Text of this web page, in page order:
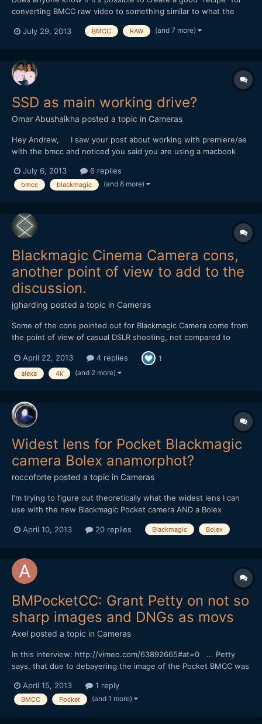
converting BMCC raw video to something similar to what the
preferably using Adobe Camera Raw and After Effects? (I'll be
July 29, 2013 BMCC RAW (and 7 more)
SSD as main working drive?
Omar Abushaikha posted a topic in Cameras
Hey Andrew, I saw your post about working with premiere/ae
with the bmcc and noticed you said you are using a macbook
been able to really use it at all because my macbook keeps
crapping on itself everytime I try to do anything...
July 6, 2013 6 replies
bmcc blackmagic (and 8 more)
Blackmagic Cinema Camera cons,
another point of view to add to the
discussion.
jgharding posted a topic in Cameras
Some of the cons pointed out for Blackmagic Camera come from
the point of view of casual DSLR shooting, not compared to
with in a more budget-conscious manner. This was my thinking
when pre-ordering the new Quad HD model. A practical e...
April 22, 2013 4 replies 1
alexa 4k (and 2 more)
Widest lens for Pocket Blackmagic
camera Bolex anamorphot?
roccoforte posted a topic in Cameras
I'm trying to figure out theoretically what the widest lens I can
use with the new Blackmagic Pocket camera AND a Bolex
8/19/1.5 anamorphot. Would the Voigtlander 17.5mm work? How
about the 24? (EDIT: meant the 25) Thanks for any input.
April 10, 2013 20 replies Blackmagic Bolex
BMPocketCC: Grant Petty on not so
sharp images and DNGs as movs
Axel posted a topic in Cameras
In this interview: http://vimeo.com/63892665#at=0 ... Petty
says, that due to debayering the image of the Pocket BMCC was
about the idea to wrap DNGs as Quicktime files in order to
facilitate playback (okay, I see Andrew wrote...
April 15, 2013 1 reply
BMCC Pocket (and 1 more)